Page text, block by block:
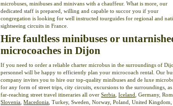
microbuses, minibuses and minivans with a chauffeur. What is more, our
dedicated staff is prepared, willing and capable to succor you if your
congregation is looking for well instructed tourguides for regional and
sightseeing circuits in France.
Hire faultless minibuses or
microcoaches in Dijon
If you need to order a reliable charter microbus in the surroundings of
personnel will be happy to efficiently plan your microcoach rental. Our
company invites you to hire our top-quality minibuses and de luxe
for any form of street trips, city circuits, excursions to the surroundings, as
far-reaching street travel itineraries all overSerbia ,Iceland , Germany,
Slovenia ,Macedonia , Turkey, Sweden, Norway, Poland, United Kingdom,